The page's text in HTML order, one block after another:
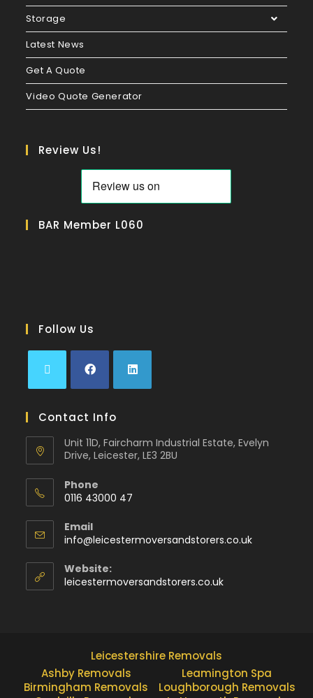
Storage
Latest News
Get A Quote
Video Quote Generator
Review Us!
BAR Member L060
Follow Us
Contact Info
Unit 11D, Faircharm Industrial Estate, Evelyn
Drive, Leicester, LE3 2BU
Phone
0116 43000 47
Email
info@leicestermoversandstorers.co.uk
Website:
leicestermoversandstorers.co.uk
Leicestershire Removals
Ashby Removals
Birmingham Removals
Leamington Spa
Loughborough Removals